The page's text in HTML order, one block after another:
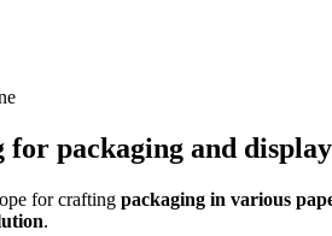
for packaging and
for crafting packaging in various
.